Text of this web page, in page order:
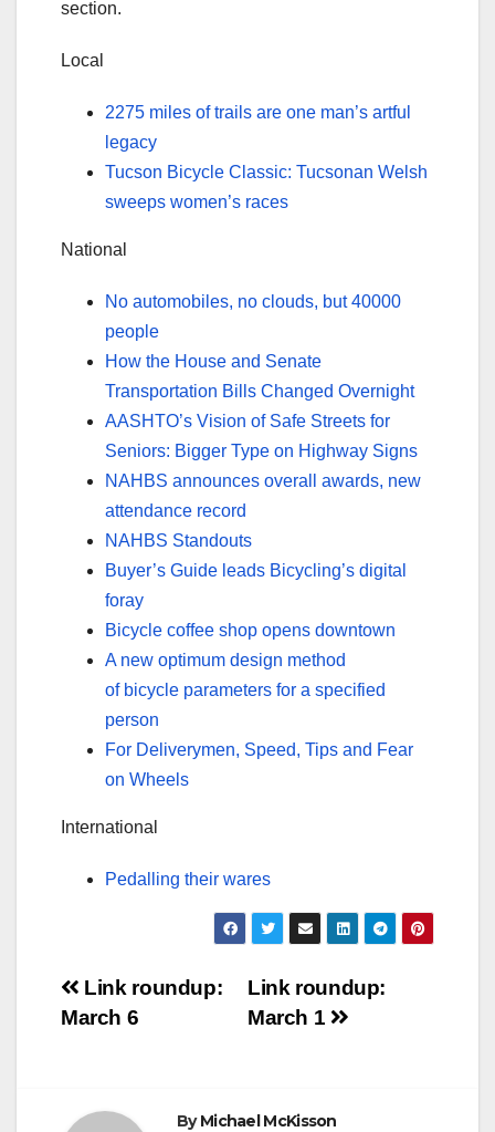
section.
Local
2275 miles of trails are one man’s artful
legacy
Tucson Bicycle Classic: Tucsonan Welsh
sweeps women’s races
National
No automobiles, no clouds, but 40000
people
How the House and Senate
Transportation Bills Changed Overnight
AASHTO’s Vision of Safe Streets for
Seniors: Bigger Type on Highway Signs
NAHBS announces overall awards, new
attendance record
NAHBS Standouts
Buyer’s Guide leads Bicycling’s digital
foray
Bicycle coffee shop opens downtown
A new optimum design method
of bicycle parameters for a specified
person
For Deliverymen, Speed, Tips and Fear
on Wheels
International
Pedalling their wares
Post
Link roundup:
March 1
Link roundup:
March 6
ByMichael McKisson